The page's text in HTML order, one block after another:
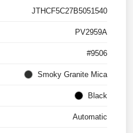
JTHCF5C27B5051540
PV2959A
#9506
Smoky Granite Mica
Black
Automatic